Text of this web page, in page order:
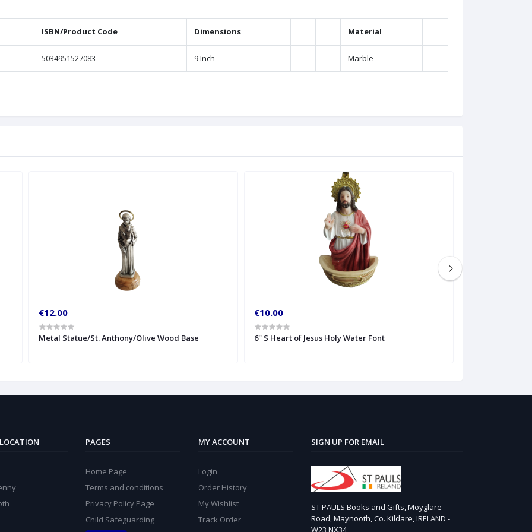
ISBN/Product Code Dimensions Material
5034951527083 9 Inch Marble
€12.00
Metal Statue/St. Anthony/Olive Wood Base
€10.00
6'' S Heart of Jesus Holy Water Font
PAGES
Home Page
Terms and conditions
Privacy Policy Page
Child Safeguarding
MY ACCOUNT
Login
Order History
My Wishlist
Track Order
SIGN UP FOR EMAIL
ST PAULS Books and Gifts, Moyglare
Road, Maynooth, Co. Kildare, IRELAND -
W23 NX34